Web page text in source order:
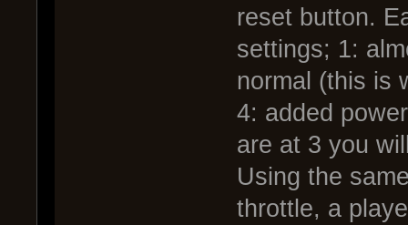
reset button.
settings; 1:
normal (this is
4: added
are at 3 you
Using the
throttle, a